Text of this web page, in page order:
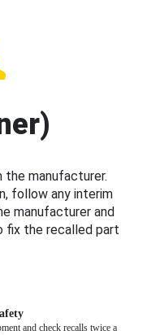
the manufacturer.
follow any interim
manufacturer and
fix the recalled part
and check recalls twice a